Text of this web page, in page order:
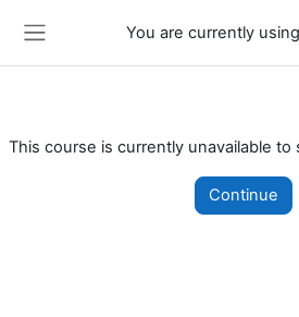
You are currently
This course is currently unavailable to
Continue